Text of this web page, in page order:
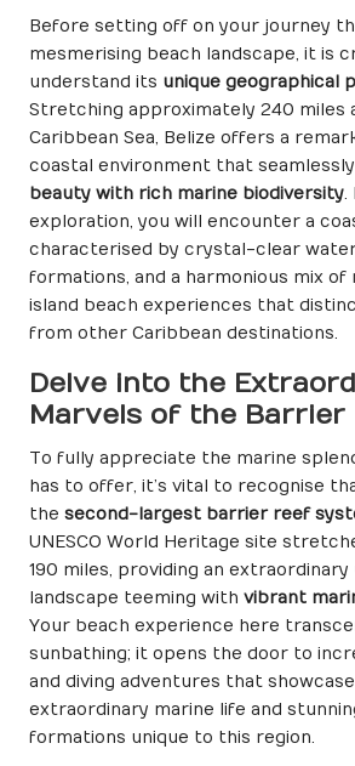
Before setting off on your journey
mesmerising beach landscape, it is
understand its unique geographical
Stretching approximately 240 miles
Caribbean Sea, Belize offers a
coastal environment that
beauty with rich marine biodiversity.
exploration, you will encounter a
characterised by crystal-clear
formations, and a harmonious mix of
island beach experiences that
from other Caribbean destinations.
Delve into the
Marvels of the Barrier
To fully appreciate the marine
has to offer, it’s vital to recognise
the second-largest barrier reef
UNESCO World Heritage site
190 miles, providing an
landscape teeming with vibrant
Your beach experience here
sunbathing; it opens the door to
and diving adventures that
extraordinary marine life and
formations unique to this region.